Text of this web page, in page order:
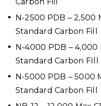
N-2500 PDB – 2,500
Standard Carbon Fill
N-4000 PDB – 4,000
Standard Carbon FIll
N-5000 PDB – 5000
Standard Carbon Fill